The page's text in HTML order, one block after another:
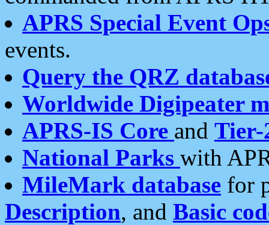
APRS Special Event
events.
Query the QRZ
Worldwide Digipeater
APRS-IS Core and Tier-
National Parks with
MileMark database for
Description, and Basic